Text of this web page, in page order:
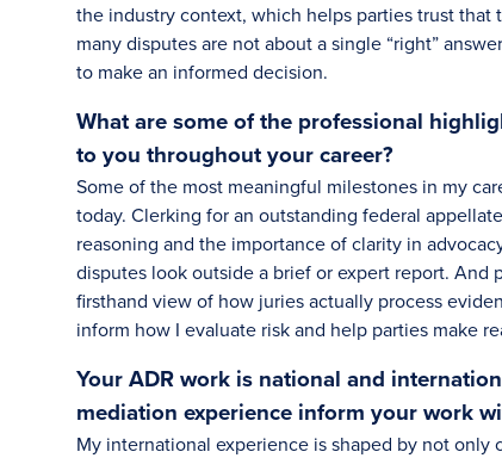
the industry context, which helps parties trust
many disputes are not about a single “right”
to make an informed decision.
What are some of the professional
to you throughout your career?
Some of the most meaningful milestones in my
today. Clerking for an outstanding federal
reasoning and the importance of clarity in
disputes look outside a brief or expert report. And
firsthand view of how juries actually process
inform how I evaluate risk and help parties make
Your ADR work is national and
mediation experience inform your work
My international experience is shaped by not only